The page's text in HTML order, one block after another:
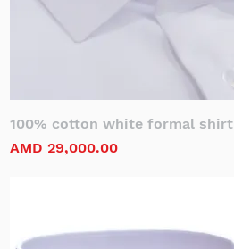
100% cotton white formal shirt
Price
AMD 29,000.00